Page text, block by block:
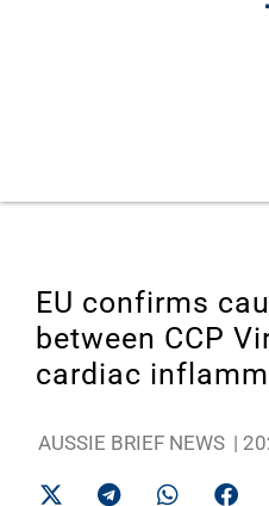
EU confirms
between CCP
cardiac
AUSSIE BRIEF NEWS |